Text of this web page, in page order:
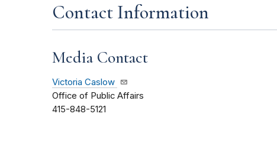
Contact Information
Media Contact
Victoria Caslow
Office of Public Affairs
415-848-5121